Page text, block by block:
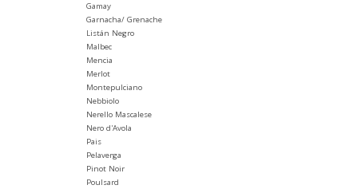
Gamay
Garnacha/ Grenache
Listán Negro
Malbec
Mencia
Merlot
Montepulciano
Nebbiolo
Nerello Mascalese
Nero d'Avola
Pais
Pelaverga
Pinot Noir
Poulsard